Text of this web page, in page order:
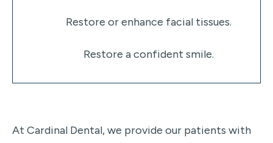
Restore or enhance facial tissues.
Restore a confident smile.
At Cardinal Dental, we provide our patients with